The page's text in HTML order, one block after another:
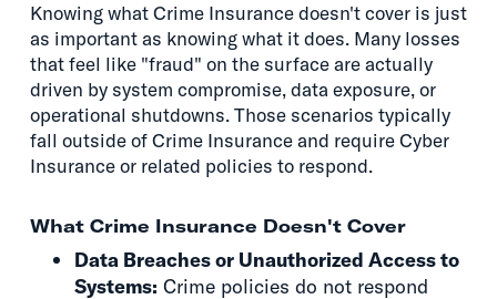
Knowing what Crime Insurance doesn't cover is just
as important as knowing what it does. Many losses
that feel like "fraud" on the surface are actually
driven by system compromise, data exposure, or
operational shutdowns. Those scenarios typically
fall outside of Crime Insurance and require Cyber
Insurance or related policies to respond.
What Crime Insurance Doesn't Cover
Data Breaches or Unauthorized Access to
Systems: Crime policies do not respond